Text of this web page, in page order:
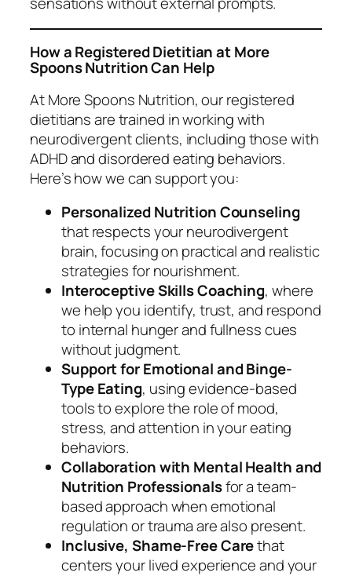
How a Registered Dietitian at More
Spoons Nutrition Can Help
AtMore Spoons Nutrition, our registered
dietitians are trained in working with
neurodivergent clients, including those with
ADHD and disordered eating behaviors.
Here’s how we can support you:
Personalized Nutrition Counseling
that respects your neurodivergent
brain, focusing on practical and realistic
strategies for nourishment.
Interoceptive Skills Coaching, where
we help you identify, trust, and respond
to internal hunger and fullness cues
without judgment.
Support for Emotional and Binge-
Type Eating, using evidence-based
tools to explore the role of mood,
stress, and attention in your eating
behaviors.
Collaboration with Mental Health and
Nutrition Professionalsfor a team-
based approach when emotional
regulation or trauma are also present.
Inclusive, Shame-Free Carethat
centers your lived experience and your